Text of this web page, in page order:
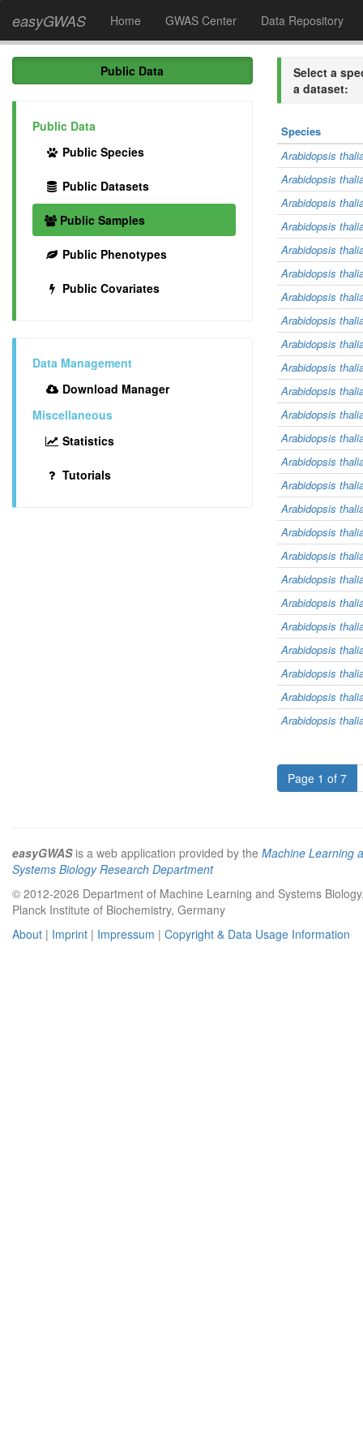
easyGWAS Home GWAS Center Data Repository
Public Data
Public Data
Public Species
Public Datasets
Public Samples
Public Phenotypes
Public Covariates
Data Management
Download Manager
Miscellaneous
Statistics
Tutorials
Select a
a dataset:
Species
Arabidopsis
Arabidopsis
Arabidopsis
Arabidopsis
Arabidopsis
Arabidopsis
Arabidopsis
Arabidopsis
Arabidopsis
Arabidopsis
Arabidopsis
Arabidopsis
Arabidopsis
Arabidopsis
Arabidopsis
Arabidopsis
Arabidopsis
Arabidopsis
Arabidopsis
Arabidopsis
Arabidopsis
Arabidopsis
Arabidopsis
Arabidopsis
Arabidopsis
Page 1 of 7
easyGWASis a web application provided by the Machine Learning
Systems Biology Research Department
© 2012-2026 Department of Machine Learning and Systems
Planck Institute of Biochemistry, Germany
About | Imprint | Impressum | Copyright & Data Usage Information